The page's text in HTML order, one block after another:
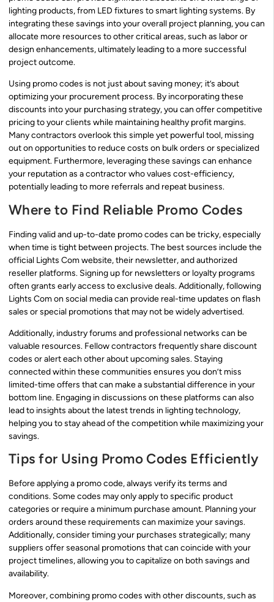
lighting products, from LED fixtures to smart lighting systems. By
integrating these savings into your overall project planning, you can
allocate more resources to other critical areas, such as labor or
design enhancements, ultimately leading to a more successful
project outcome.
Using promo codes is not just about saving money; it’s about
optimizing your procurement process. By incorporating these
discounts into your purchasing strategy, you can offer competitive
pricing to your clients while maintaining healthy profit margins.
Many contractors overlook this simple yet powerful tool, missing
out on opportunities to reduce costs on bulk orders or specialized
equipment. Furthermore, leveraging these savings can enhance
your reputation as a contractor who values cost-efficiency,
potentially leading to more referrals and repeat business.
Where to Find Reliable Promo Codes
Finding valid and up-to-date promo codes can be tricky, especially
when time is tight between projects. The best sources include the
official Lights Com website, their newsletter, and authorized
reseller platforms. Signing up for newsletters or loyalty programs
often grants early access to exclusive deals. Additionally, following
Lights Com on social media can provide real-time updates on flash
sales or special promotions that may not be widely advertised.
Additionally, industry forums and professional networks can be
valuable resources. Fellow contractors frequently share discount
codes or alert each other about upcoming sales. Staying
connected within these communities ensures you don’t miss
limited-time offers that can make a substantial difference in your
bottom line. Engaging in discussions on these platforms can also
lead to insights about the latest trends in lighting technology,
helping you to stay ahead of the competition while maximizing your
savings.
Tips for Using Promo Codes Efficiently
Before applying a promo code, always verify its terms and
conditions. Some codes may only apply to specific product
categories or require a minimum purchase amount. Planning your
orders around these requirements can maximize your savings.
Additionally, consider timing your purchases strategically; many
suppliers offer seasonal promotions that can coincide with your
project timelines, allowing you to capitalize on both savings and
availability.
Moreover, combining promo codes with other discounts, such as